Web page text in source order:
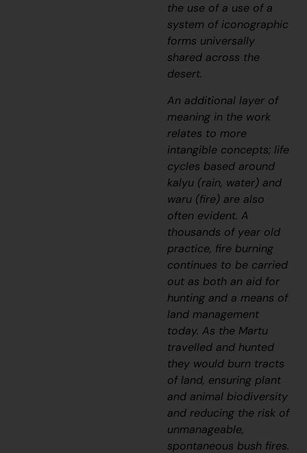
the use of a use of a
system of iconographic
forms universally
shared across the
desert.
An additional layer of
meaning in the work
relates to more
intangible concepts; life
cycles based around
kalyu (rain, water) and
waru (fire) are also
often evident. A
thousands of year old
practice, fire burning
continues to be carried
out as both an aid for
hunting and a means of
land management
today. As the Martu
travelled and hunted
they would burn tracts
of land, ensuring plant
and animal biodiversity
and reducing the risk of
unmanageable,
spontaneous bush fires.